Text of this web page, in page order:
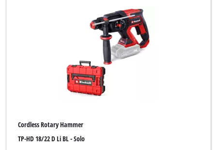
Cordless Rotary Hammer
TP-HD 18/22 D Li BL - Solo